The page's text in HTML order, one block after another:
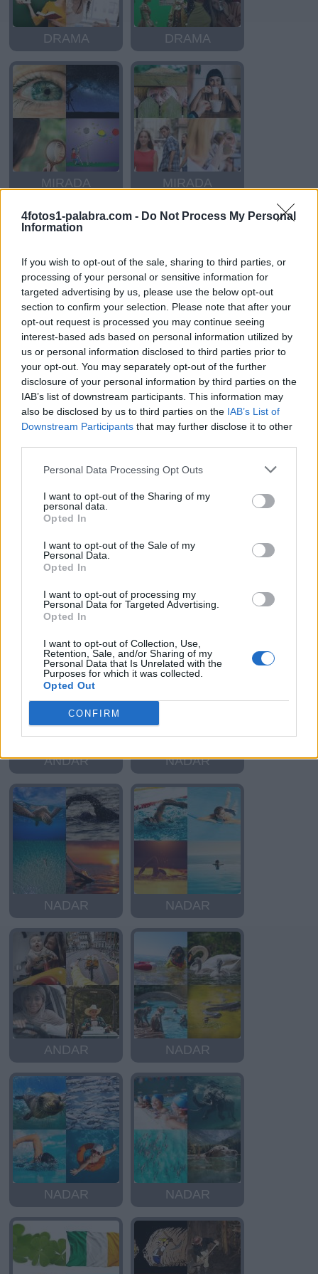
4fotos1-palabra.com - Do Not Process My Personal
Information
If you wish to opt-out of the sale, sharing to third parties, or
processing of your personal or sensitive information for
targeted advertising by us, please use the below opt-out
section to confirm your selection. Please note that after your
opt-out request is processed you may continue seeing
interest-based ads based on personal information utilized by
us or personal information disclosed to third parties prior to
your opt-out. You may separately opt-out of the further
disclosure of your personal information by third parties on the
IAB’s list of downstream participants. This information may
also be disclosed by us to third parties on the IAB’s List of
Downstream Participants that may further disclose it to other
Personal Data Processing Opt Outs
I want to opt-out of the Sharing of my
personal data.
Opted In
I want to opt-out of the Sale of my
Personal Data.
Opted In
I want to opt-out of processing my
Personal Data for Targeted Advertising.
Opted In
I want to opt-out of Collection, Use,
Retention, Sale, and/or Sharing of my
Personal Data that Is Unrelated with the
Purposes for which it was collected.
Opted Out
CONFIRM
DRAMA DRAMA
MIRADA MIRADA
MIRIADA RANA
RANA RANA
RANA
ANDAR NADAR
NADAR NADAR
ANDAR NADAR
NADAR NADAR